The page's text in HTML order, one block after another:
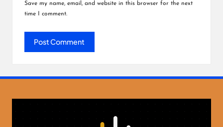
Save my name, email, and website in this browser for the next
time I comment.